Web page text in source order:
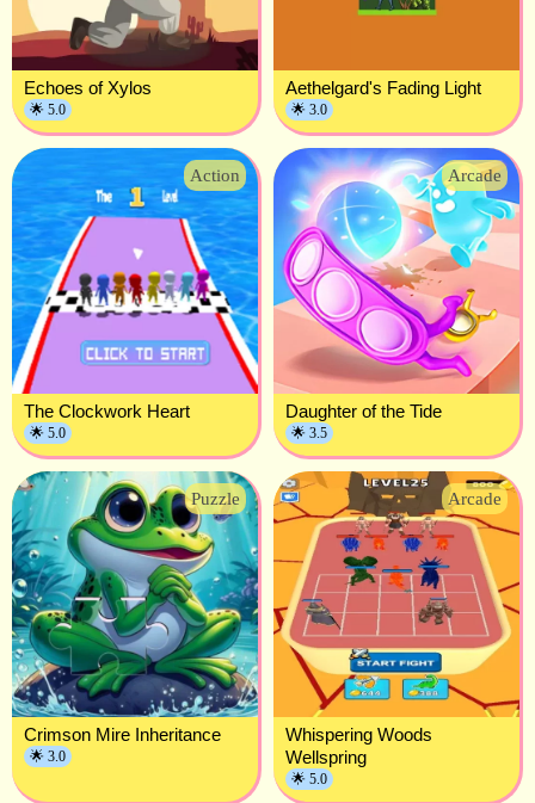
Echoes of Xylos
🌟 5.0
Aethelgard's Fading Light
🌟 3.0
Action
The Clockwork Heart
🌟 5.0
Arcade
Daughter of the Tide
🌟 3.5
Puzzle
Crimson Mire Inheritance
🌟 3.0
Arcade
Whispering Woods
Wellspring
🌟 5.0